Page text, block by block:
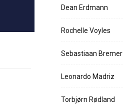
Dean Erdmann
Rochelle Voyles
Sebastiaan Bremer
Leonardo Madriz
Torbjørn Rødland